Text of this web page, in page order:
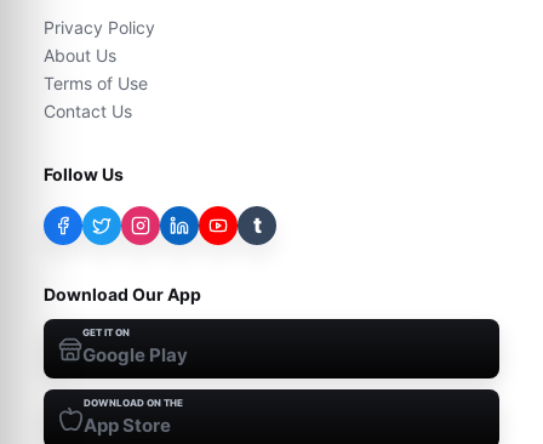
Privacy Policy
About Us
Terms of Use
Contact Us
Follow Us
t
Download Our App
GET IT ON
Google Play
DOWNLOAD ON THE
App Store